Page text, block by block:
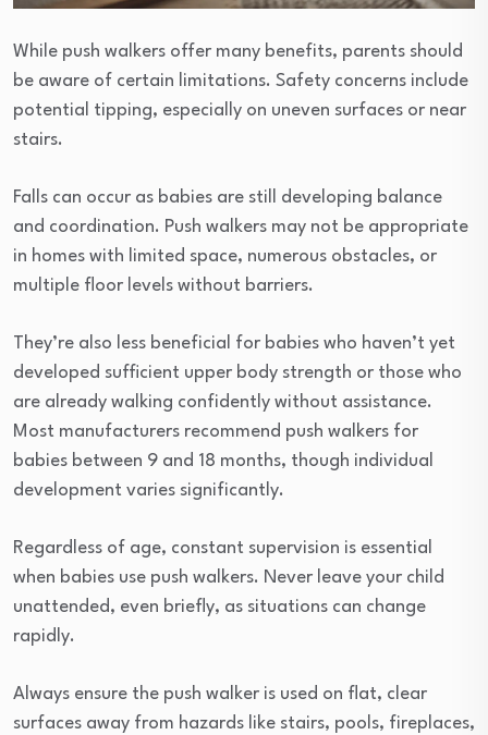
While push walkers offer many benefits, parents should
be aware of certain limitations. Safety concerns include
potential tipping, especially on uneven surfaces or near
stairs.
Falls can occur as babies are still developing balance
and coordination. Push walkers may not be appropriate
in homes with limited space, numerous obstacles, or
multiple floor levels without barriers.
They’re also less beneficial for babies who haven’t yet
developed sufficient upper body strength or those who
are already walking confidently without assistance.
Most manufacturers recommend push walkers for
babies between 9 and 18 months, though individual
development varies significantly.
Regardless of age, constant supervision is essential
when babies use push walkers. Never leave your child
unattended, even briefly, as situations can change
rapidly.
Always ensure the push walker is used on flat, clear
surfaces away from hazards like stairs, pools, fireplaces,